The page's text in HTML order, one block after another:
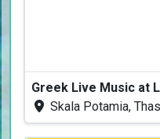
Greek Live Music at
Skala Potamia,